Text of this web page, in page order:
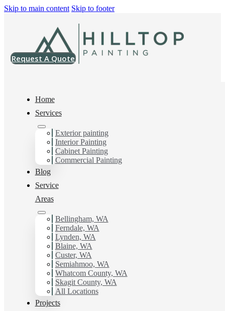
Skip to main content Skip to footer
Request A Quote
Home
Services
Exterior painting
Interior Painting
Cabinet Painting
Commercial Painting
Blog
Service
Areas
Bellingham, WA
Ferndale, WA
Lynden, WA
Blaine, WA
Custer, WA
Semiahmoo, WA
Whatcom County, WA
Skagit County, WA
All Locations
Projects
Multi-Family Painting
Contractor in
Edgemoor, Wa
You can count on us as your preferred Multi-Family
Painting Contractor in Edgemoor, Wa. Get in touch today
for a FREE ESTIMATE, and discover the advantage of
working with Hilltop Painting.
Schedule Estimate Now